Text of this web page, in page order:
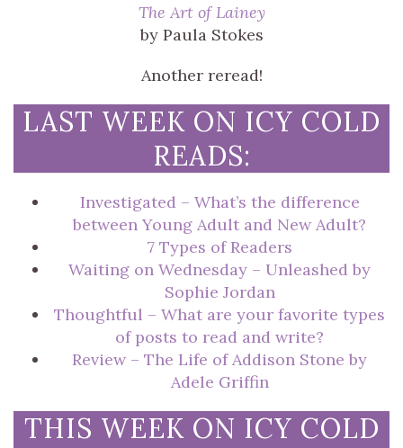
The Art of Lainey
by Paula Stokes
Another reread!
LAST WEEK ON ICY COLD
READS:
Investigated – What’s the difference
between Young Adult and New Adult?
7 Types of Readers
Waiting on Wednesday – Unleashed by
Sophie Jordan
Thoughtful – What are your favorite types
of posts to read and write?
Review – The Life of Addison Stone by
Adele Griffin
THIS WEEK ON ICY COLD